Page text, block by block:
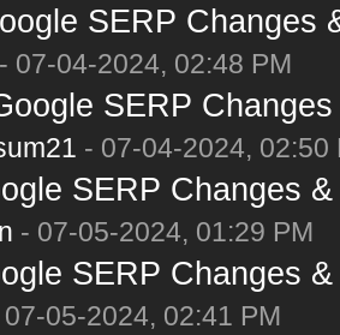
SERP Changes
07-04-2024, 02:48 PM
SERP
- 07-04-2024, 02:50
SERP Changes
- 07-05-2024, 01:29 PM
SERP Changes
07-05-2024, 02:41 PM